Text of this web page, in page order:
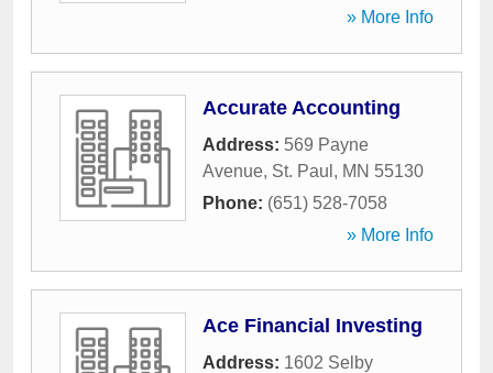
» More Info
Accurate Accounting
Address: 569 Payne
Avenue, St. Paul , MN 55130
Phone: (651) 528-7058
» More Info
Ace Financial Investing
Address: 1602 Selby